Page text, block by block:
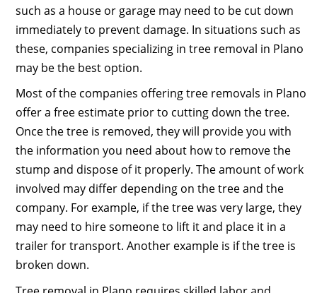
such as a house or garage may need to be cut down
immediately to prevent damage. In situations such as
these, companies specializing in tree removal in Plano
may be the best option.
Most of the companies offering tree removals in Plano
offer a free estimate prior to cutting down the tree.
Once the tree is removed, they will provide you with
the information you need about how to remove the
stump and dispose of it properly. The amount of work
involved may differ depending on the tree and the
company. For example, if the tree was very large, they
may need to hire someone to lift it and place it in a
trailer for transport. Another example is if the tree is
broken down.